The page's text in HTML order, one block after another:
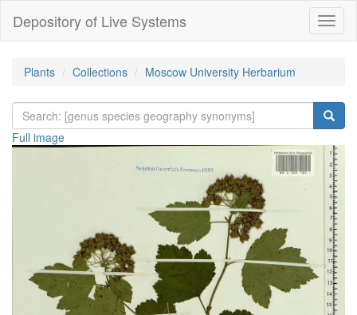
Depository of Live Systems
Plants Collections Moscow University Herbarium
Full image